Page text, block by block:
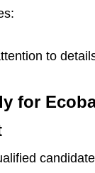
to
for